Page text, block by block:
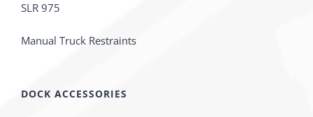
SLR 975
Manual Truck Restraints
DOCK ACCESSORIES